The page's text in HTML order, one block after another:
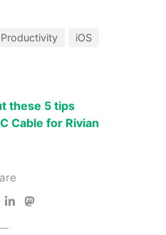
Productivity
iOS
these 5 tips
Cable for Rivian